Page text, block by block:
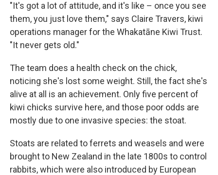
"It's got a lot of attitude, and it's like – once you see
them, you just love them," says Claire Travers, kiwi
operations manager for the Whakatāne Kiwi Trust.
"It never gets old."
The team does a health check on the chick,
noticing she's lost some weight. Still, the fact she's
alive at all is an achievement. Only five percent of
kiwi chicks survive here, and those poor odds are
mostly due to one invasive species: the stoat.
Stoats are related to ferrets and weasels and were
brought to New Zealand in the late 1800s to control
rabbits, which were also introduced by European